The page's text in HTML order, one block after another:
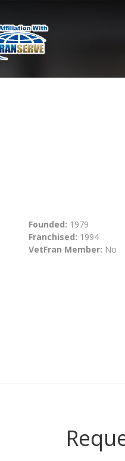
Founded: 1979
Franchised: 1994
VetFran Member: No